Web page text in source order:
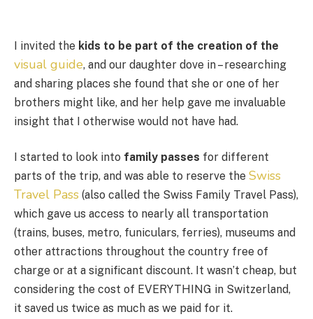
I invited the kids to be part of the creation of the
visual guide, and our daughter dove in – researching
and sharing places she found that she or one of her
brothers might like, and her help gave me invaluable
insight that I otherwise would not have had.
I started to look into family passes for different
parts of the trip, and was able to reserve the Swiss
Travel Pass (also called the Swiss Family Travel Pass),
which gave us access to nearly all transportation
(trains, buses, metro, funiculars, ferries), museums and
other attractions throughout the country free of
charge or at a significant discount. It wasn’t cheap, but
considering the cost of EVERYTHING in Switzerland,
it saved us twice as much as we paid for it.